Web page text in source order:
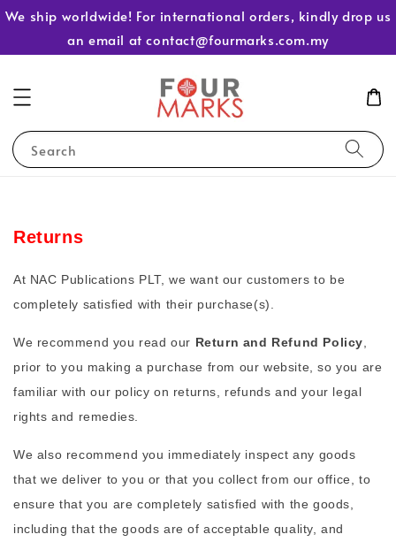
We ship worldwide! For international orders, kindly drop us
an email at contact@fourmarks.com.my
Search
Returns
At NAC Publications PLT, we want our customers to be
completely satisfied with their purchase(s).
We recommend you read our Return and Refund Policy
prior to you making a purchase from our website, so you are
familiar with our policy on returns, refunds and your legal
rights and remedies.
We also recommend you immediately inspect any goods
that we deliver to you or that you collect from our office, to
ensure that you are completely satisfied with the goods,
including that the goods are of acceptable quality, and